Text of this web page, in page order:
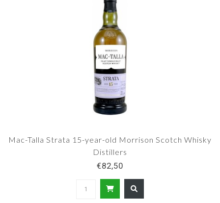
Mac-Talla Strata 15-year-old Morrison Scotch Whisky
Distillers
€82,50